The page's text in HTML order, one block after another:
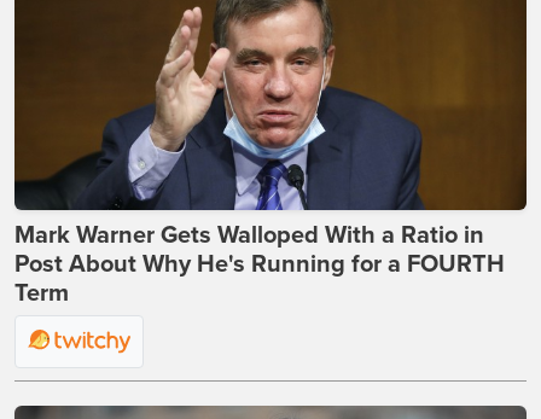
Mark Warner Gets Walloped With a Ratio in
Post About Why He's Running for a FOURTH
Term